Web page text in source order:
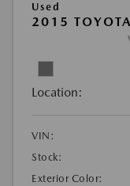
Used
2015
Location:
VIN:
Stock:
Exterior Color: